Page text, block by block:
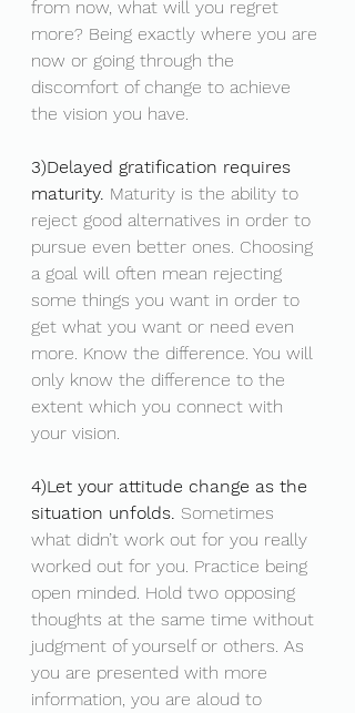
from now, what will you regret
more? Being exactly where you are
now or going through the
discomfort of change to achieve
the vision you have.
3)Delayed gratification requires
maturity. Maturity is the ability to
reject good alternatives in order to
pursue even better ones. Choosing
a goal will often mean rejecting
some things you want in order to
get what you want or need even
more. Know the difference. You will
only know the difference to the
extent which you connect with
your vision.
4)Let your attitude change as the
situation unfolds. Sometimes
what didn’t work out for you really
worked out for you. Practice being
open minded. Hold two opposing
thoughts at the same time without
judgment of yourself or others. As
you are presented with more
information, you are aloud to